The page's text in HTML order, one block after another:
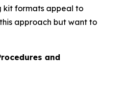
kit formats appeal to
approach but want to
and